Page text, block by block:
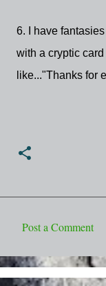
6. I have
with a cryptic
like..."Thanks for
o
m
Post a Comment